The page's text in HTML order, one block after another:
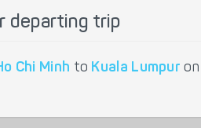
departing trip
Chi Minh to Kuala Lumpur on